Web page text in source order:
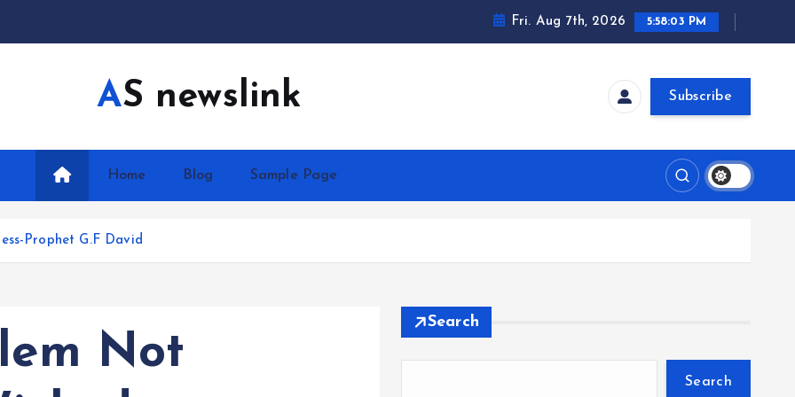
Fri. Aug 7th, 2026 5:58:04 PM
AS newslink Subscribe
Home Blog Sample Page
Prophet G.F David
Not
Search
Search